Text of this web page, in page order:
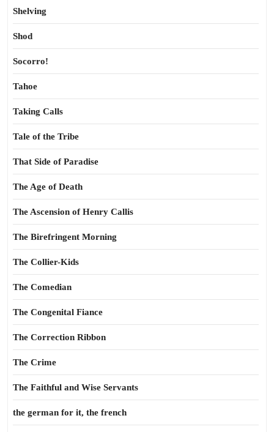
Shelving
Shod
Socorro!
Tahoe
Taking Calls
Tale of the Tribe
That Side of Paradise
The Age of Death
The Ascension of Henry Callis
The Birefringent Morning
The Collier-Kids
The Comedian
The Congenital Fiance
The Correction Ribbon
The Crime
The Faithful and Wise Servants
the german for it, the french